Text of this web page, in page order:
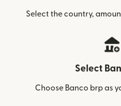
Select the country,
Select
Choose Banco brp as